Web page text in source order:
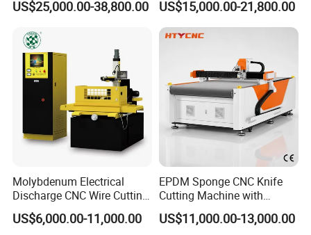
Center
US$25,000.00-38,800.00
Spindle 8 Station Slant Bed
Tailstock High Rigidity
Precision Machinery
US$15,000.00-21,800.00
Molybdenum Electrical
Discharge CNC Wire Cutting
EDM Machine Dk7732
Linear Guide
US$6,000.00-11,000.00
EPDM Sponge CNC Knife
Cutting Machine with
Pneumatic Knife Automatic
Nesting Hty1625
US$11,000.00-13,000.00